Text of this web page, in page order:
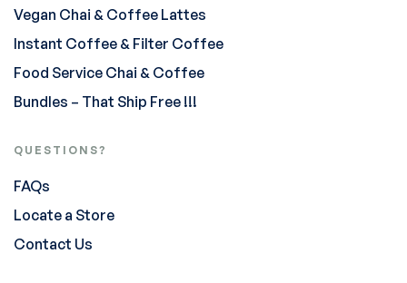
Vegan Chai & Coffee Lattes
Instant Coffee & Filter Coffee
Food Service Chai & Coffee
Bundles – That Ship Free !!!
QUESTIONS?
FAQs
Locate a Store
Contact Us